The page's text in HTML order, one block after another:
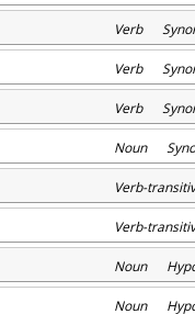
Verb
Verb
Verb
Noun
Verb-
Verb-
Noun
Noun